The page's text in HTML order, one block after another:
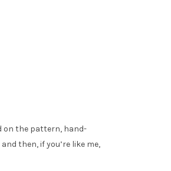
on the pattern, hand-
then, if you’re like me,